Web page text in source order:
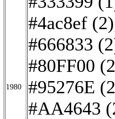
1980
#4ac8ef (2)
#666833
#80FF00
#95276E
#AA4643